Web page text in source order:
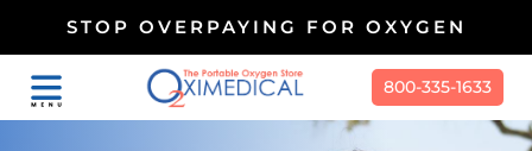
STOP OVERPAYING FOR OXYGEN
800-335-1633